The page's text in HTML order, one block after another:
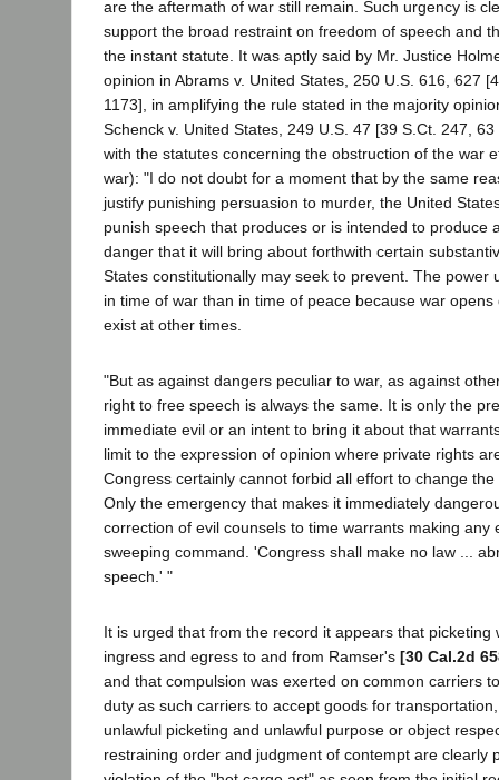
are the aftermath of war still remain. Such urgency is
support the broad restraint on freedom of speech and
the instant statute. It was aptly said by Mr. Justice
opinion in Abrams v. United States, 250 U.S. 616, 627
1173], in amplifying the rule stated in the majority
Schenck v. United States, 249 U.S. 47 [39 S.Ct. 247,
with the statutes concerning the obstruction of the war
war): "I do not doubt for a moment that by the same
justify punishing persuasion to murder, the United
punish speech that produces or is intended to produce
danger that it will bring about forthwith certain
States constitutionally may seek to prevent. The power
in time of war than in time of peace because war
exist at other times.
"But as against dangers peculiar to war, as against
right to free speech is always the same. It is only the
immediate evil or an intent to bring it about that
limit to the expression of opinion where private rights
Congress certainly cannot forbid all effort to change
Only the emergency that makes it immediately
correction of evil counsels to time warrants making any
sweeping command. 'Congress shall make no law ...
speech.' "
It is urged that from the record it appears that picketing
ingress and egress to and from Ramser's [30 Cal.2d
and that compulsion was exerted on common carriers
duty as such carriers to accept goods for
unlawful picketing and unlawful purpose or object
restraining order and judgment of contempt are clearly